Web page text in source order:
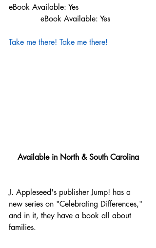
eBook Available: Yes
             eBook Available: Yes
Take me there! Take me there!
Available in North & South Carolina
J. Appleseed's publisher Jump! has a
new series on "Celebrating Differences,"
and in it, they have a book all about
families.